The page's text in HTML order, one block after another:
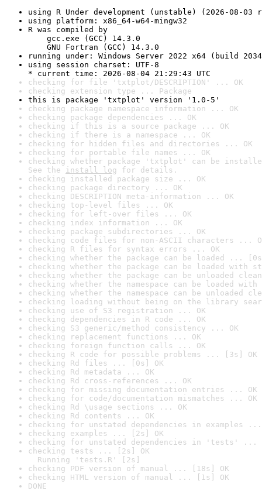
using R Under development (unstable) (2026-08-03
using platform: x86_64-w64-mingw32
R was compiled by
gcc.exe (GCC) 14.3.0
GNU Fortran (GCC) 14.3.0
running under: Windows Server 2022 x64 (build
using session charset: UTF-8
* current time: 2026-08-04 21:29:43 UTC
checking for file 'txtplot/DESCRIPTION' ... OK
checking extension type ... Package
this is package 'txtplot' version '1.0-5'
checking package namespace information ... OK
checking package dependencies ... OK
checking if this is a source package ... OK
checking if there is a namespace ... OK
checking for hidden files and directories ... OK
checking for portable file names ... OK
checking whether package 'txtplot' can be
See the install log for details.
checking installed package size ... OK
checking package directory ... OK
checking DESCRIPTION meta-information ... OK
checking top-level files ... OK
checking for left-over files ... OK
checking index information ... OK
checking package subdirectories ... OK
checking code files for non-ASCII characters ...
checking R files for syntax errors ... OK
checking whether the package can be loaded ...
checking whether the package can be loaded with
checking whether the package can be unloaded
checking whether the namespace can be loaded
checking whether the namespace can be unloaded
checking loading without being on the library
checking use of S3 registration ... OK
checking dependencies in R code ... OK
checking S3 generic/method consistency ... OK
checking replacement functions ... OK
checking foreign function calls ... OK
checking R code for possible problems ... [3s] OK
checking Rd files ... [0s] OK
checking Rd metadata ... OK
checking Rd cross-references ... OK
checking for missing documentation entries ... OK
checking for code/documentation mismatches ... OK
checking Rd \usage sections ... OK
checking Rd contents ... OK
checking for unstated dependencies in examples ...
checking examples ... [2s] OK
checking for unstated dependencies in 'tests' ...
checking tests ... [2s] OK
Running 'tests.R' [2s]
checking PDF version of manual ... [18s] OK
checking HTML version of manual ... [1s] OK
DONE